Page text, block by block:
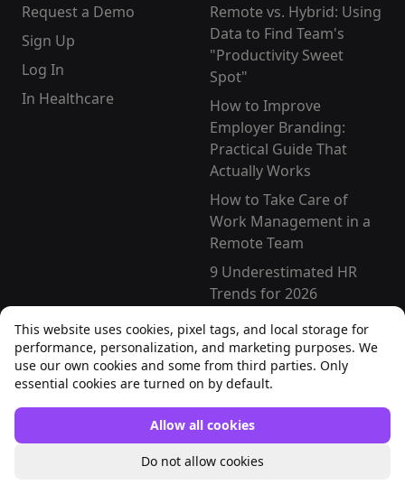
Request a Demo
Sign Up
Log In
In Healthcare
Remote vs. Hybrid: Using
Data to Find Team's
"Productivity Sweet
Spot"
How to Improve
Employer Branding:
Practical Guide That
Actually Works
How to Take Care of
Work Management in a
Remote Team
9 Underestimated HR
Trends for 2026
How To Evaluate HR
Transformation
Effectiveness [2026
Guide]
Free templates
Zero Hours Contract
This website uses cookies, pixel tags, and local storage for
performance, personalization, and marketing purposes. We
use our own cookies and some from third parties. Only
essential cookies are turned on by default.
Allow all cookies
Do not allow cookies